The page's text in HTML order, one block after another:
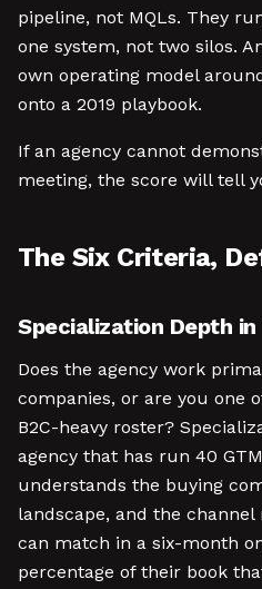
pipeline, not MQLs. They
one system, not two silos.
own operating model
onto a 2019 playbook.
If an agency cannot
meeting, the score will tell
The Six Criteria,
Specialization Depth
Does the agency work
companies, or are you one
B2C-heavy roster?
agency that has run 40
understands the buying
landscape, and the
can match in a six-month
percentage of their book